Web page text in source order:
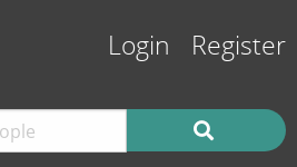
Login Register